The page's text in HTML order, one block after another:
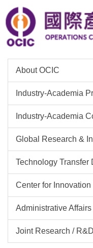
Jump
to
the
main
content
blockAbout OCIC
Industry-Academia
Industry-Academia
Global Research &
Technology Transfer
Center for Innovation
Administrative
Joint Research /